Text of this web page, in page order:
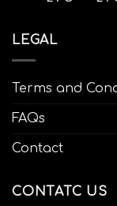
LEGAL
Terms and
FAQs
Contact
CONTATC US